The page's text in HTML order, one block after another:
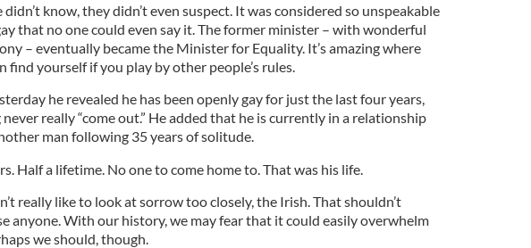
didn’t know, they didn’t even suspect. It was considered so unspeakable
that no one could even say it. The former minister – with wonderful
– eventually became the Minister for Equality. It’s amazing where
find yourself if you play by other people’s rules.
he revealed he has been openly gay for just the last four years,
never really “come out.” He added that he is currently in a relationship
man following 35 years of solitude.
Half a lifetime. No one to come home to. That was his life.
really like to look at sorrow too closely, the Irish. That shouldn’t
anyone. With our history, we may fear that it could easily overwhelm
we should, though.